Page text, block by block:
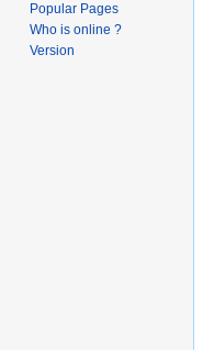
Popular Pages
Who is online ?
Version